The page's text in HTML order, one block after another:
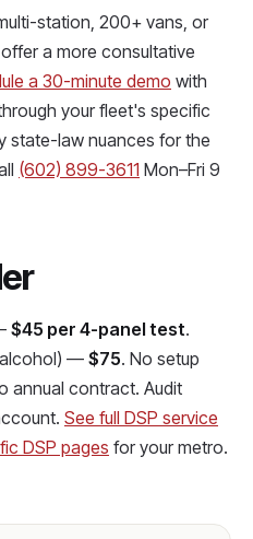
station, 200+ vans, or
a more consultative
a 30-minute demo with
your fleet's specific
state-law nuances for the
(602) 899-3611 Mon–Fri 9
$45 per 4-panel test.
— $75. No setup
annual contract. Audit
See full DSP service
DSP pages for your metro.